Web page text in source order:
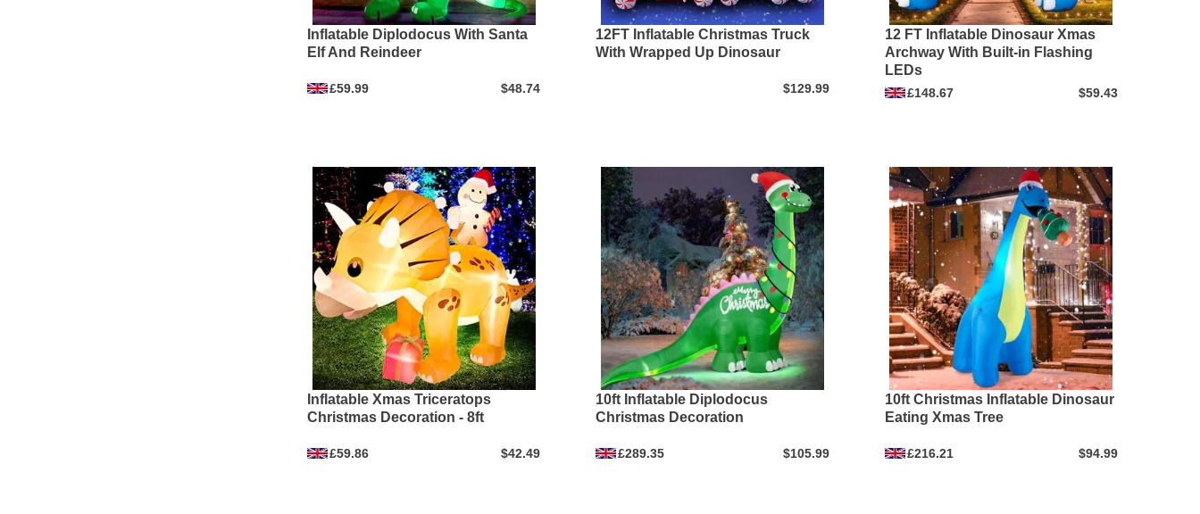
Inflatable Diplodocus With Santa
Elf And Reindeer
£59.99 $48.74
12FT Inflatable Christmas Truck
With Wrapped Up Dinosaur
$129.99
12 FT Inflatable Dinosaur Xmas
Archway With Built-in Flashing
LEDs
£148.67 $59.43
Inflatable Xmas Triceratops
Christmas Decoration - 8ft
£59.86 $42.49
10ft Inflatable Diplodocus
Christmas Decoration
£289.35 $105.99
10ft Christmas Inflatable Dinosaur
Eating Xmas Tree
£216.21 $94.99